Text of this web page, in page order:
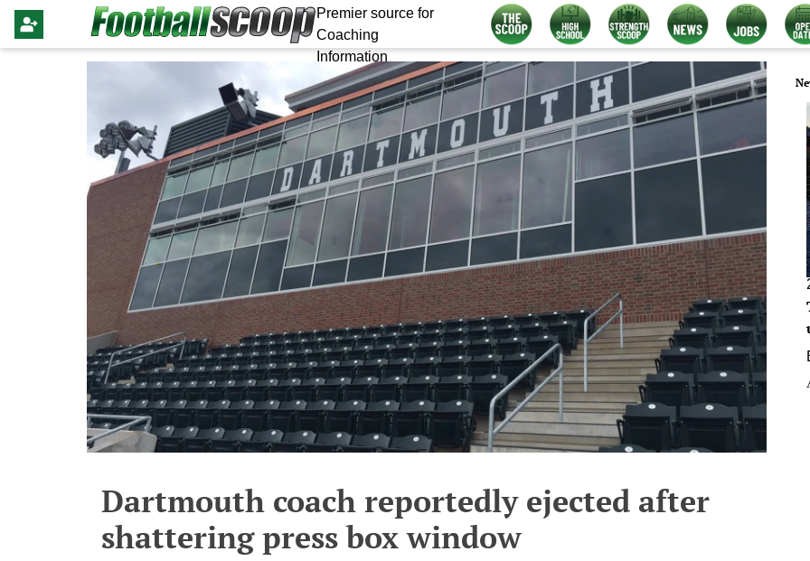
Premier source for
Coaching
Information
Dartmouth coach reportedly ejected after
shattering press box window